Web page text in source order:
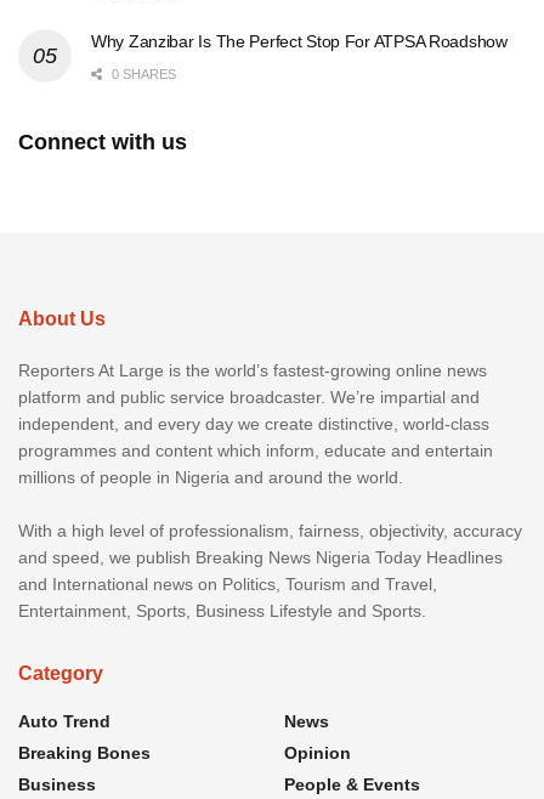
Why Zanzibar Is The Perfect Stop For ATPSA Roadshow
0 SHARES
Connect with us
About Us
Reporters At Large is the world’s fastest-growing online news
platform and public service broadcaster. We’re impartial and
independent, and every day we create distinctive, world-class
programmes and content which inform, educate and entertain
millions of people in Nigeria and around the world.
With a high level of professionalism, fairness, objectivity, accuracy
and speed, we publish Breaking News Nigeria Today Headlines
and International news on Politics, Tourism and Travel,
Entertainment, Sports, Business Lifestyle and Sports.
Category
Auto Trend
Breaking Bones
Business
News
Opinion
People & Events